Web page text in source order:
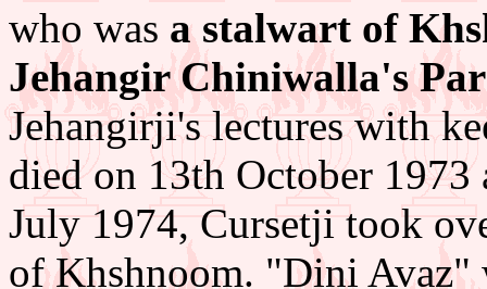
who was a stalwart of
Jehangir Chiniwalla's
Jehangirji's lectures with
died on 13th October
July 1974, Cursetji took
of Khshnoom. "Dini Avaz"